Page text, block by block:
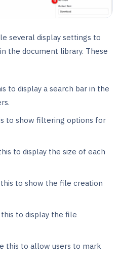
several display settings to
the document library. These
to display a search bar in the
to show filtering options for
to display the size of each
to show the file creation
to display the file
this to allow users to mark